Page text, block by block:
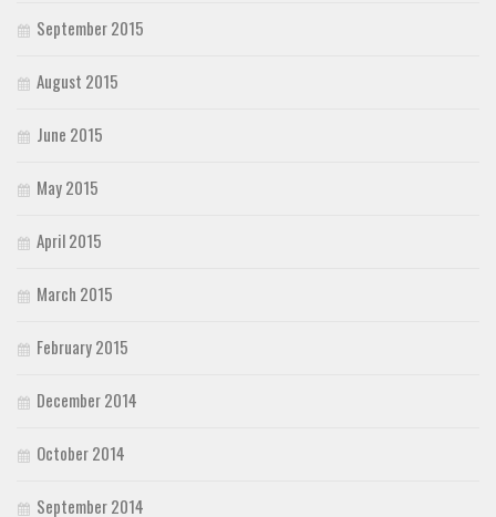
September 2015
August 2015
June 2015
May 2015
April 2015
March 2015
February 2015
December 2014
October 2014
September 2014